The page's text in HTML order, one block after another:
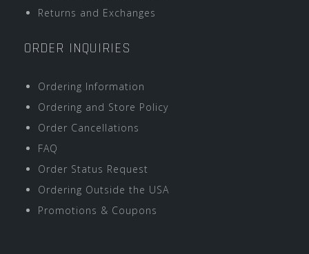
Returns and Exchanges
ORDER INQUIRIES
Ordering Information
Ordering and Store Policy
Order Cancellations
FAQ
Order Status Request
Ordering Outside the USA
Promotions & Coupons